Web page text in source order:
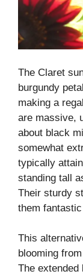
The Claret
burgundy
making a
are massive,
about black
somewhat
typically
standing tall
Their sturdy
them
This
blooming
The